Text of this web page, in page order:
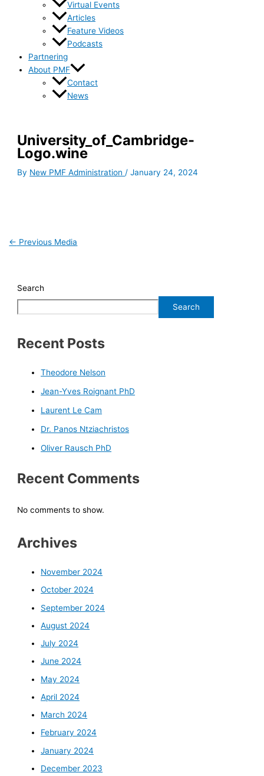
Virtual Events
Articles
Feature Videos
Podcasts
Partnering
About PMF
Contact
News
University_of_Cambridge-
Logo.wine
By New PMF Administration /January 24, 2024
← Previous Media
Search
Search
Recent Posts
Theodore Nelson
Jean-Yves Roignant PhD
Laurent Le Cam
Dr. Panos Ntziachristos
Oliver Rausch PhD
Recent Comments
No comments to show.
Archives
November 2024
October 2024
September 2024
August 2024
July 2024
June 2024
May 2024
April 2024
March 2024
February 2024
January 2024
December 2023